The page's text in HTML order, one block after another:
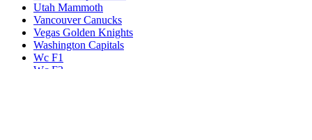
Utah Mammoth
Vancouver Canucks
Vegas Golden Knights
Washington Capitals
Wc F1
Wc F2